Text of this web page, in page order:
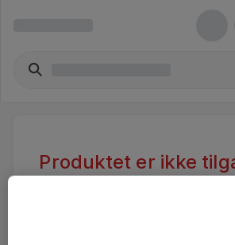
Produktet er ikke